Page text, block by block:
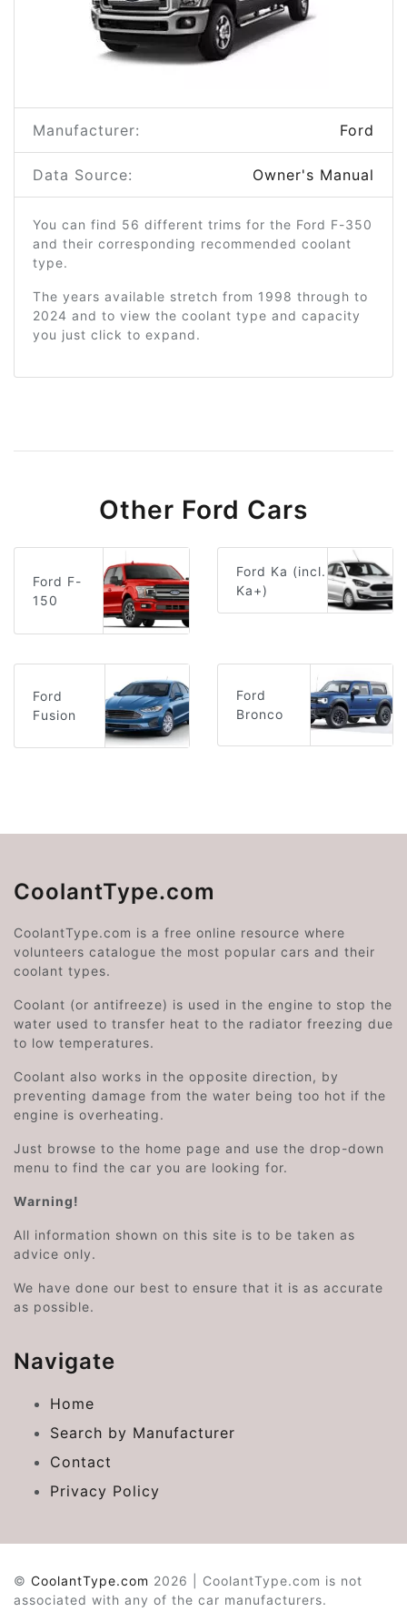
Manufacturer: Ford
Data Source: Owner's Manual
You can find 56 different trims for the Ford F-350
and their corresponding recommended coolant
type.
The years available stretch from 1998 through to
2024 and to view the coolant type and capacity
you just click to expand.
Other Ford Cars
Ford F-
150
Ford Ka (incl.
Ka+)
Ford
Fusion
Ford
Bronco
CoolantType.com
CoolantType.com is a free online resource where
volunteers catalogue the most popular cars and their
coolant types.
Coolant (or antifreeze) is used in the engine to stop the
water used to transfer heat to the radiator freezing due
to low temperatures.
Coolant also works in the opposite direction, by
preventing damage from the water being too hot if the
engine is overheating.
Just browse to the home page and use the drop-down
menu to find the car you are looking for.
Warning!
All information shown on this site is to be taken as
advice only.
We have done our best to ensure that it is as accurate
as possible.
Navigate
Home
Search by Manufacturer
Contact
Privacy Policy
© CoolantType.com 2026 | CoolantType.com is not
associated with any of the car manufacturers.